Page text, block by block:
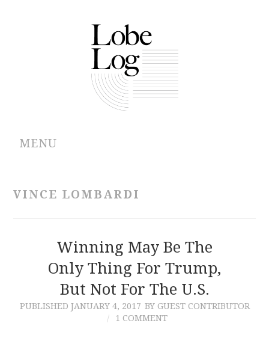
MENU
CONTRIBUTIONS
CONTACT
VINCE LOMBARDI
Winning May Be The
Only Thing For Trump,
But Not For The U.S.
PUBLISHED JANUARY 4, 2017 BY GUEST CONTRIBUTOR
1 COMMENT